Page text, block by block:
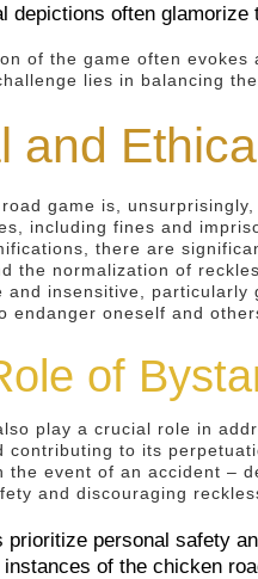
depictions often glamorize
of the game often
lies in balancing
and
game is,
including fines and
there are
the normalization of
and insensitive,
endanger oneself and
of
play a crucial role in
contributing to its
the event of an accident –
and discouraging
prioritize personal safety
instances of the chicken